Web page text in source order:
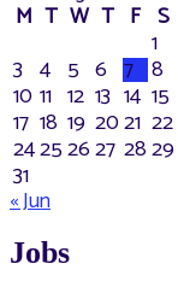
M T W T F S
1
3 4 5 6 7 8
10 11 12 13 14 15
17 18 19 2021 22
24252627 2829
31
« Jun
Jobs